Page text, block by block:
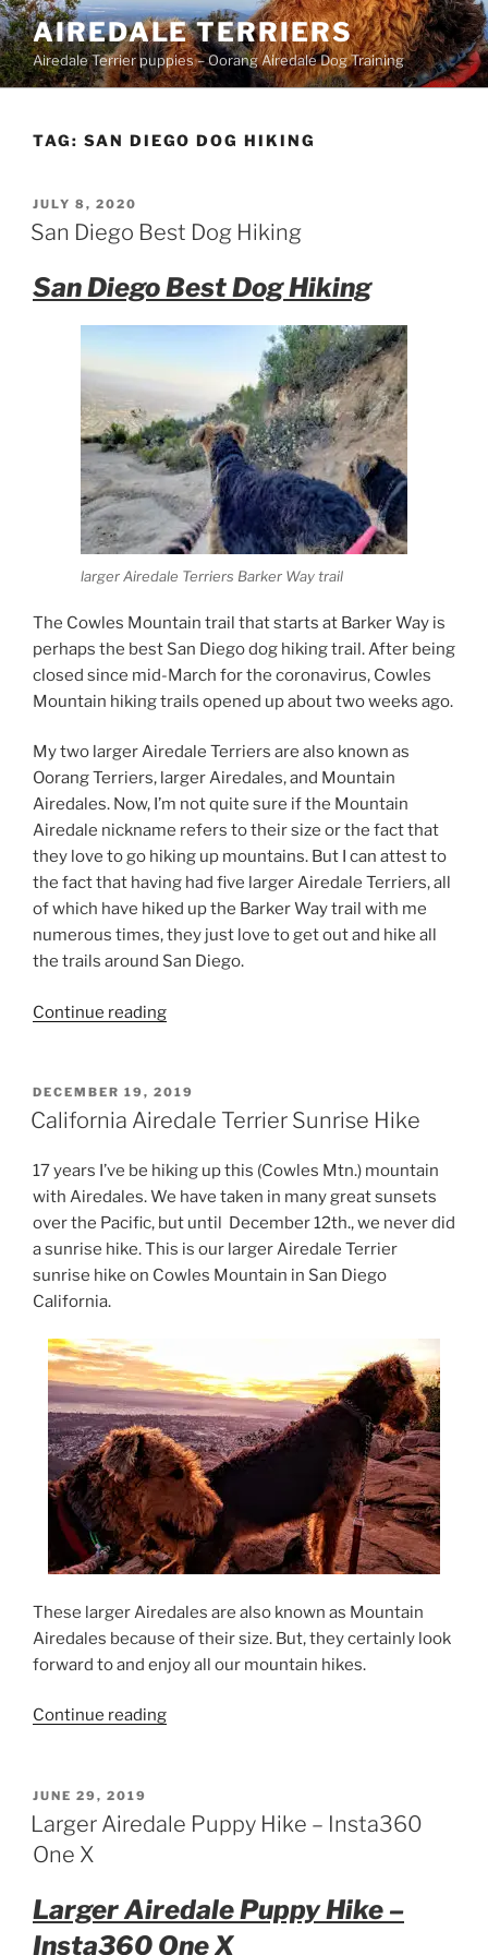
Skip
to
content
AIREDALE TERRIERS
Airedale Terrier puppies – Oorang Airedale Dog Training
TAG: SAN DIEGO DOG HIKING
POSTED
ON
JULY 8, 2020
San Diego Best Dog Hiking
San Diego Best Dog Hiking
larger Airedale Terriers Barker Way trail
The Cowles Mountain trail that starts at Barker Way is
perhaps the best San Diego dog hiking trail. After being
closed since mid-March for the coronavirus, Cowles
Mountain hiking trails opened up about two weeks ago.
My two larger Airedale Terriers are also known as
Oorang Terriers, larger Airedales, and Mountain
Airedales. Now, I’m not quite sure if the Mountain
Airedale nickname refers to their size or the fact that
they love to go hiking up mountains. But I can attest to
the fact that having had five larger Airedale Terriers, all
of which have hiked up the Barker Way trail with me
numerous times, they just love to get out and hike all
the trails around San Diego.
Continue reading“San
Dog
Hiking”
POSTED
ON
DECEMBER 19, 2019
California Airedale Terrier Sunrise Hike
17 years I’ve be hiking up this (Cowles Mtn.) mountain
with Airedales. We have taken in many great sunsets
over the Pacific, but until December 12th., we never did
a sunrise hike. This is our larger Airedale Terrier
sunrise hike on Cowles Mountain in San Diego
California.
These larger Airedales are also known as Mountain
Airedales because of their size. But, they certainly look
forward to and enjoy all our mountain hikes.
Continue reading“California
Hike”
POSTED
ON
JUNE 29, 2019
Larger Airedale Puppy Hike – Insta360
One X
Larger Airedale Puppy Hike –
Insta360 One X